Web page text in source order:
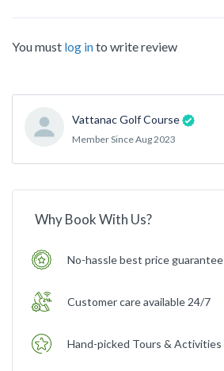
You must log into write review
Vattanac Golf Course
Member Since Aug 2023
Why Book With Us?
No-hassle best price guarantee
Customer care available 24/7
Hand-picked Tours & Activities